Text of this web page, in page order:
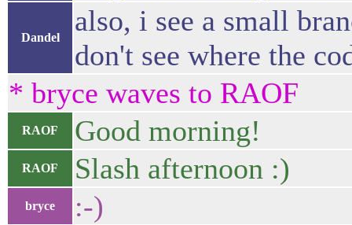
Dandel
also, i see a small
don't see where the
* bryce waves to RAOF
RAOF Good morning!
RAOF Slash afternoon :)
bryce :-)